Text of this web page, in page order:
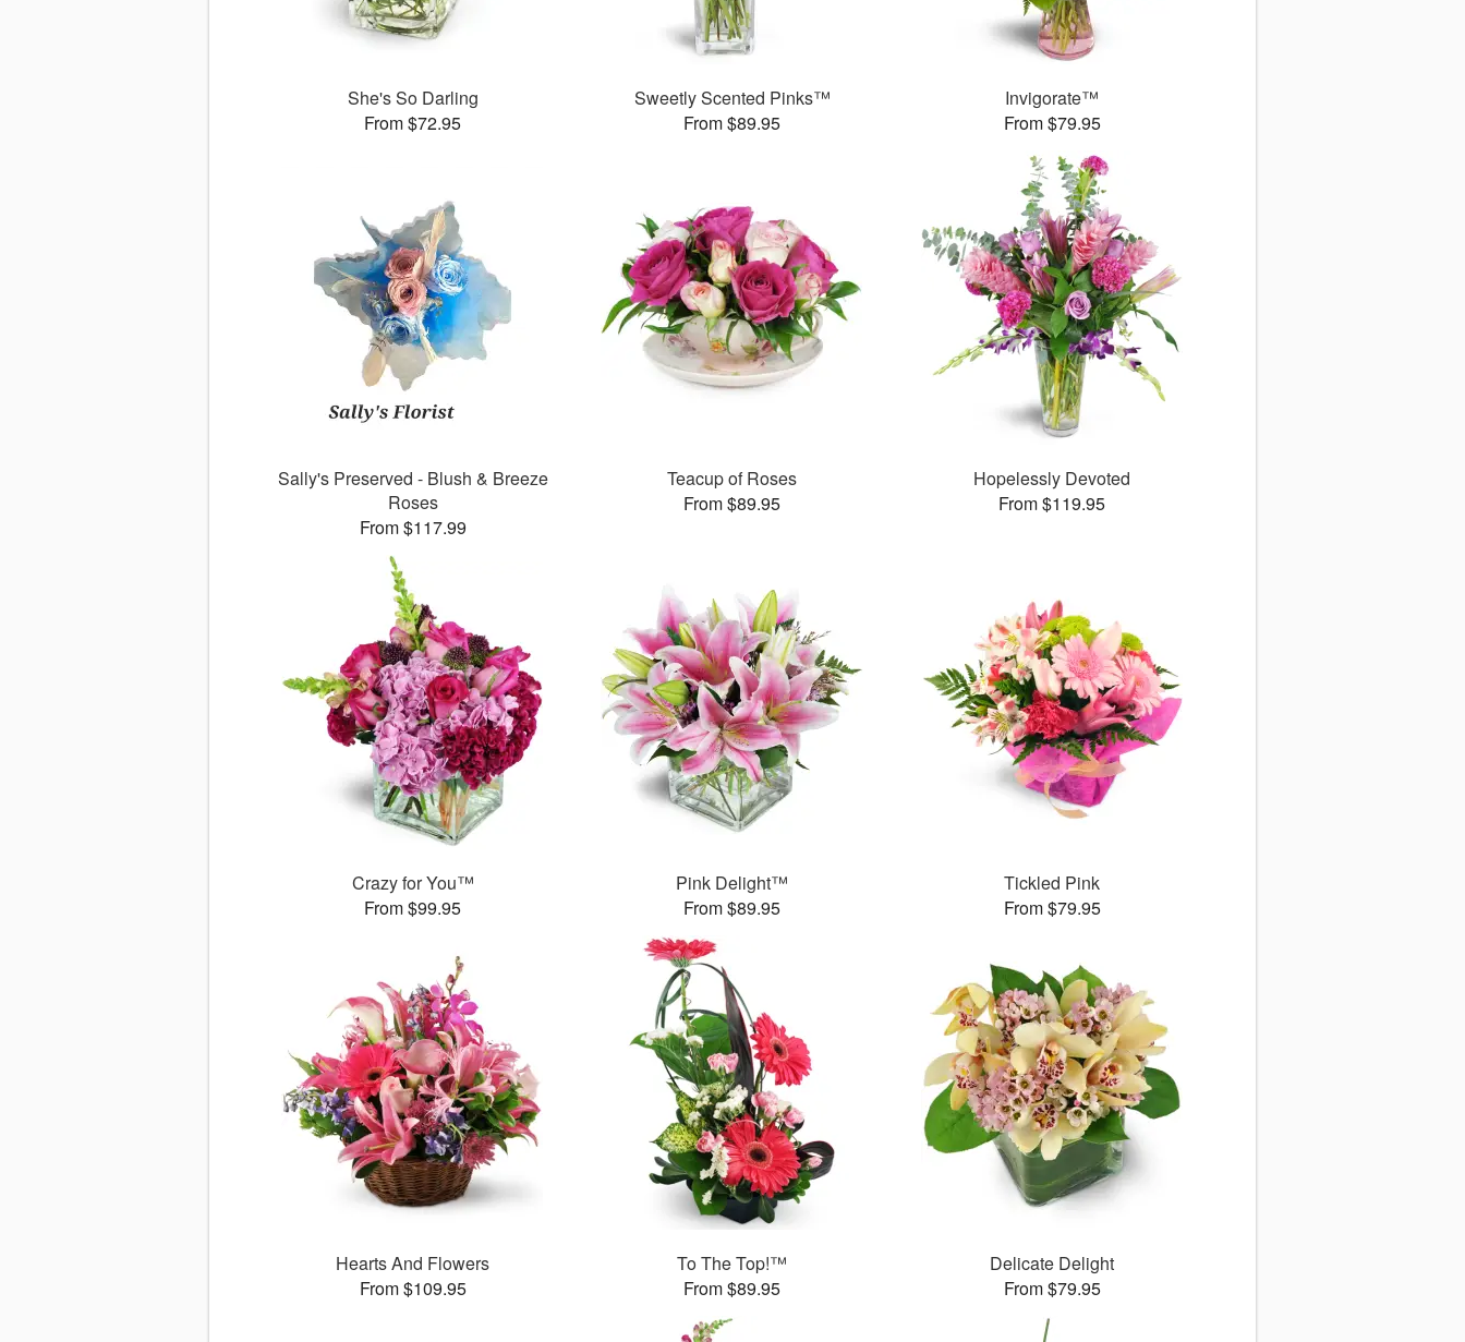
She's So Darling
From $72.95
Sweetly Scented Pinks™
From $89.95
Invigorate™
From $79.95
Sally's Preserved - Blush & Breeze
Roses
From $117.99
Teacup of Roses
From $89.95
Hopelessly Devoted
From $119.95
Crazy for You™
From $99.95
Pink Delight™
From $89.95
Tickled Pink
From $79.95
Hearts And Flowers
From $109.95
To The Top!™
From $89.95
Delicate Delight
From $79.95